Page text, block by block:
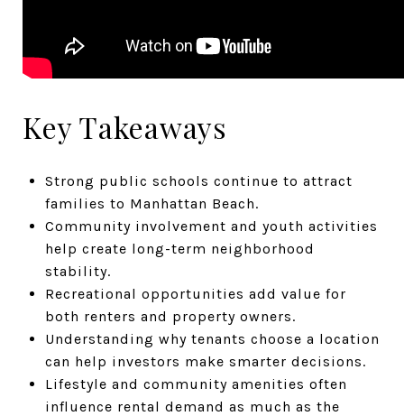
Key Takeaways
Strong public schools continue to attract
families to Manhattan Beach.
Community involvement and youth activities
help create long-term neighborhood
stability.
Recreational opportunities add value for
both renters and property owners.
Understanding why tenants choose a location
can help investors make smarter decisions.
Lifestyle and community amenities often
influence rental demand as much as the